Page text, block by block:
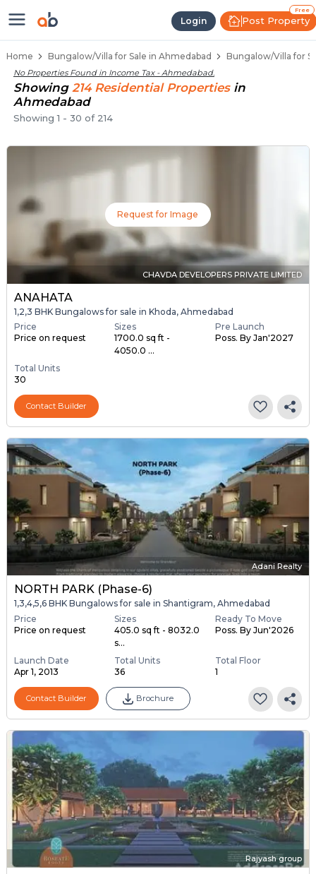
Login
Free
Post Property
1 BHK Bungalows / Villas for Sale
Home Bungalow/Villa for Sale in Ahmedabad Bungalow/Villa for
No Properties Found in Income Tax - Ahmedabad.
Showing 214 ResidentialProperties in
Ahmedabad
Showing1 - 30 of 214
Request for Image
CHAVDA DEVELOPERS PRIVATE LIMITED
ANAHATA
1,2,3 BHK Bungalows for sale in Khoda, Ahmedabad
Price
Price on request
Sizes
1700.0 sq ft -
4050.0 ...
Pre Launch
Poss. By Jan'2027
Total Units
30
Contact Builder
Adani Realty
NORTH PARK (Phase-6)
1,3,4,5,6 BHK Bungalows for sale in Shantigram, Ahmedabad
Price
Price on request
Sizes
405.0 sq ft - 8032.0
s...
Ready To Move
Poss. By Jun'2026
Launch Date
Apr 1, 2013
Total Units
36
Total Floor
1
Contact Builder Brochure
Rajyash group
Independent Bungalows in Income Tax
Luxury Bungalows for Sale in Income Tax
Spacious Bungalows Near Income Tax
Premium Bungalow Projects in Income